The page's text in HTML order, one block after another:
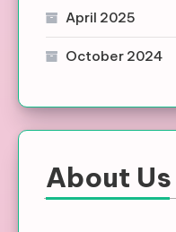
April 2025
October 2024
About Us